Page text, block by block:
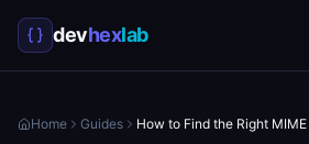
devhexlab
Home Guides How to Find the Right